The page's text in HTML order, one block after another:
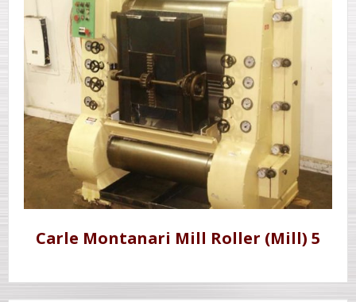
Carle Montanari Mill Roller (Mill) 5